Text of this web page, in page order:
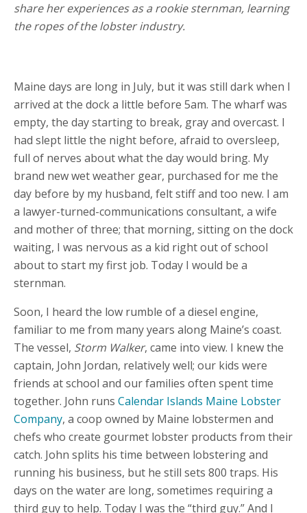
share her experiences as a rookie sternman, learning
the ropes of the lobster industry.
Maine days are long in July, but it was still dark when I
arrived at the dock a little before 5am. The wharf was
empty, the day starting to break, gray and overcast. I
had slept little the night before, afraid to oversleep,
full of nerves about what the day would bring. My
brand new wet weather gear, purchased for me the
day before by my husband, felt stiff and too new. I am
a lawyer-turned-communications consultant, a wife
and mother of three; that morning, sitting on the dock
waiting, I was nervous as a kid right out of school
about to start my first job. Today I would be a
sternman.
Soon, I heard the low rumble of a diesel engine,
familiar to me from many years along Maine’s coast.
The vessel, Storm Walker, came into view. I knew the
captain, John Jordan, relatively well; our kids were
friends at school and our families often spent time
together. John runs Calendar Islands Maine Lobster
Company, a coop owned by Maine lobstermen and
chefs who create gourmet lobster products from their
catch. John splits his time between lobstering and
running his business, but he still sets 800 traps. His
days on the water are long, sometimes requiring a
third guy to help. Today I was the “third guy.” And I